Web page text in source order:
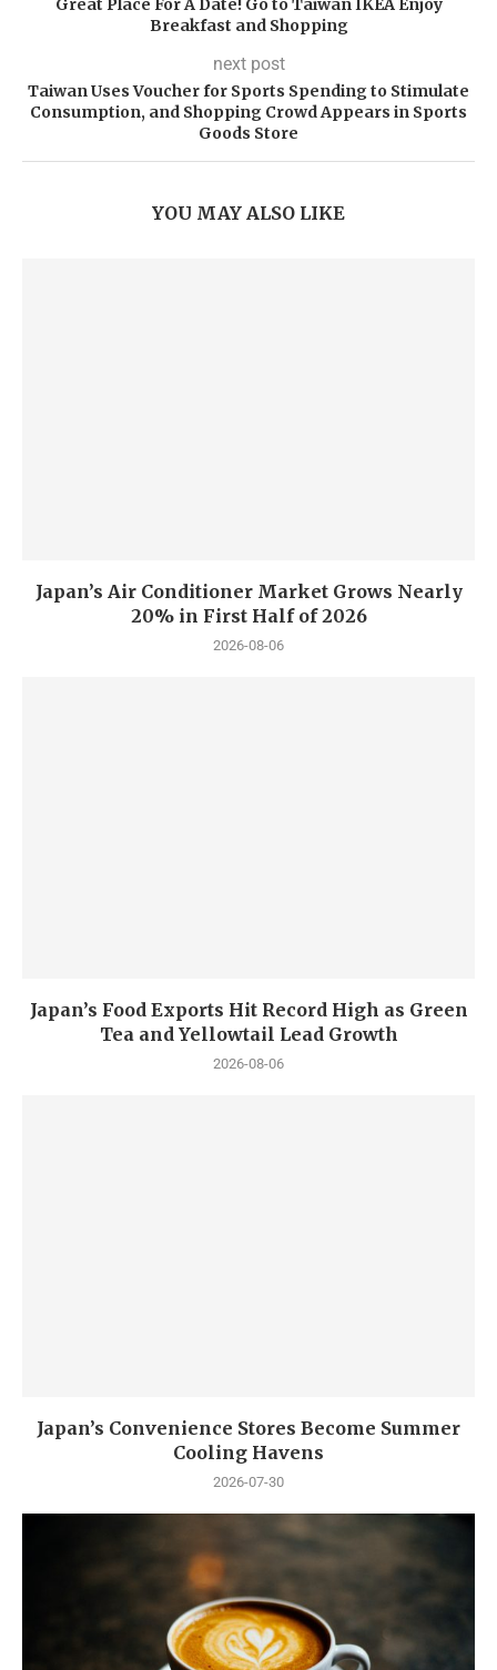
Breakfast and Shopping
next post
Taiwan Uses Voucher for Sports Spending to Stimulate
Consumption, and Shopping Crowd Appears in Sports
Goods Store
YOU MAY ALSO LIKE
Japan’s Air Conditioner Market Grows Nearly
20% in First Half of 2026
2026-08-06
Japan’s Food Exports Hit Record High as Green
Tea and Yellowtail Lead Growth
2026-08-06
Japan’s Convenience Stores Become Summer
Cooling Havens
2026-07-30